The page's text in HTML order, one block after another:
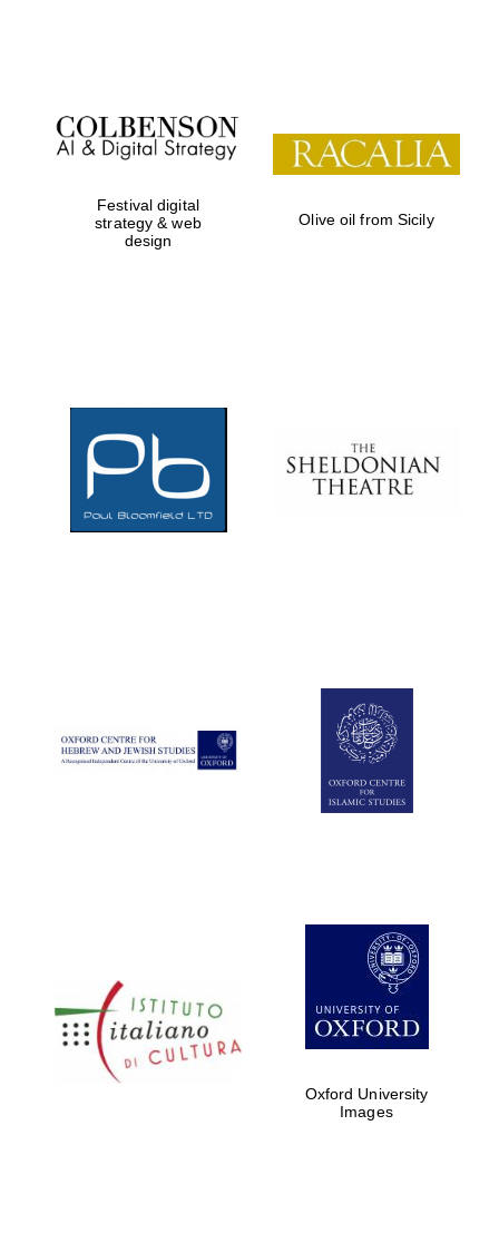
Festival on-site
and online
bookseller
Five-star hotel
partners of The
Oxford Collection
Festival digital
strategy & web
design
Olive oil from Sicily
Oxford University
Images